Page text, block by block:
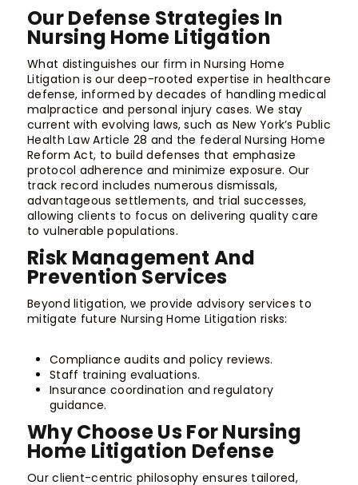
Our Defense Strategies In
Nursing Home Litigation
What distinguishes our firm in Nursing Home
Litigation is our deep-rooted expertise in healthcare
defense, informed by decades of handling medical
malpractice and personal injury cases. We stay
current with evolving laws, such as New York’s Public
Health Law Article 28 and the federal Nursing Home
Reform Act, to build defenses that emphasize
protocol adherence and minimize exposure. Our
track record includes numerous dismissals,
advantageous settlements, and trial successes,
allowing clients to focus on delivering quality care
to vulnerable populations.
Risk Management And
Prevention Services
Beyond litigation, we provide advisory services to
mitigate future Nursing Home Litigation risks:
Compliance audits and policy reviews.
Staff training evaluations.
Insurance coordination and regulatory
guidance.
Why Choose Us For Nursing
Home Litigation Defense
Our client-centric philosophy ensures tailored,